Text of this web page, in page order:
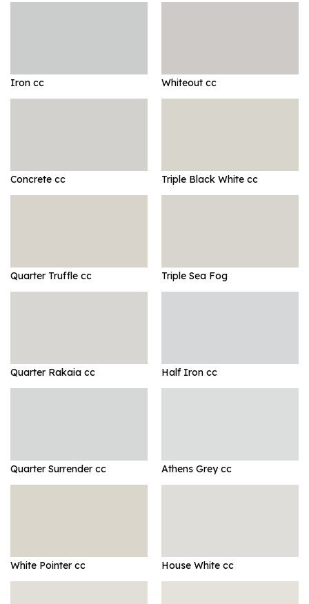
Iron cc Whiteout cc
Concrete cc Triple Black White cc
Quarter Truffle cc Triple Sea Fog
Quarter Rakaia cc Half Iron cc
Quarter Surrender cc Athens Grey cc
White Pointer cc House White cc